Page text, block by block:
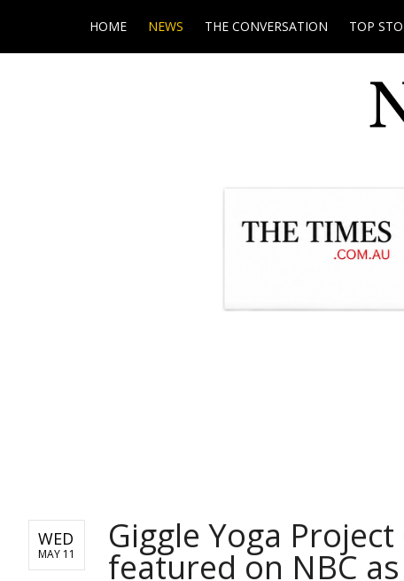
HOME NEWS THE CONVERSATION TOP
WED
MAY 11 Giggle Yoga
featured on NBC